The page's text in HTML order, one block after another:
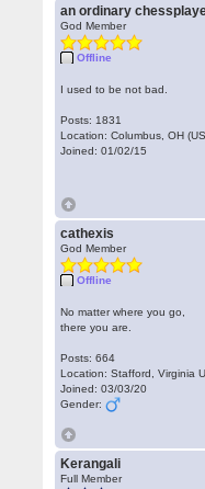
an ordinary
God Member
Offline
I used to be not bad.
Posts: 1831
Location: Columbus, OH
Joined: 01/02/15
cathexis
God Member
Offline
No matter where you go,
there you are.
Posts: 664
Location: Stafford, Virginia
Joined: 03/03/20
Gender:
Kerangali
Full Member